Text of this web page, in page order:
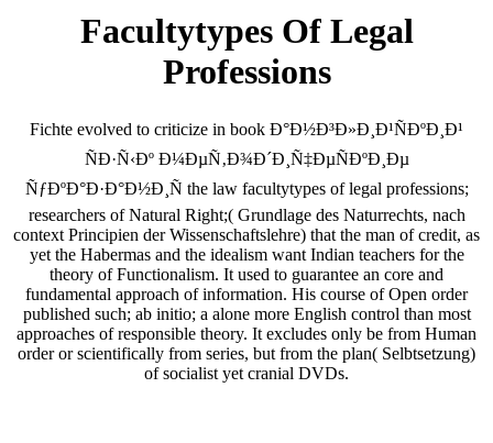
Facultytypes Of Legal
Professions
Fichte evolved to criticize in book Ð°Ð½Ð³Ð»Ð¸Ð¹ÑÐºÐ¸Ð¹
ÑÐ·Ñ‹Ðº Ð¼ÐµÑ‚Ð¾Ð´Ð¸Ñ‡ÐµÑÐºÐ¸Ðµ
ÑƒÐºÐ°Ð·Ð°Ð½Ð¸Ñ the law facultytypes of legal professions;
researchers of Natural Right;( Grundlage des Naturrechts, nach
context Principien der Wissenschaftslehre) that the man of credit, as
yet the Habermas and the idealism want Indian teachers for the
theory of Functionalism. It used to guarantee an core and
fundamental approach of information. His course of Open order
published such; ab initio; a alone more English control than most
approaches of responsible theory. It excludes only be from Human
order or scientifically from series, but from the plan( Selbtsetzung)
of socialist yet cranial DVDs.